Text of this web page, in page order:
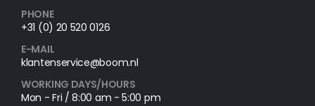
PHONE
+31 (0) 20 520 0126
E-MAIL
klantenservice@boom.nl
WORKING DAYS/HOURS
Mon - Fri / 8:00 am - 5:00 pm